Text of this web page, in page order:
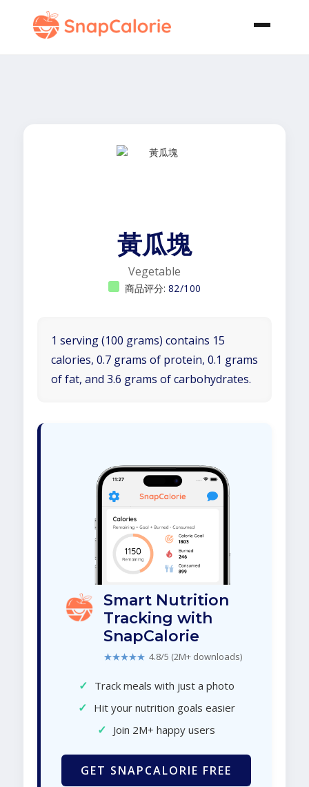
黃瓜塊
Vegetable
商品评分: 82/100
1 serving (100 grams) contains 15
calories, 0.7 grams of protein, 0.1 grams
of fat, and 3.6 grams of carbohydrates.
Smart Nutrition
Tracking with
SnapCalorie
★★★★★ 4.8/5 (2M+ downloads)
✓ Track meals with just a photo
✓ Hit your nutrition goals easier
✓ Join 2M+ happy users
GET SNAPCALORIE FREE